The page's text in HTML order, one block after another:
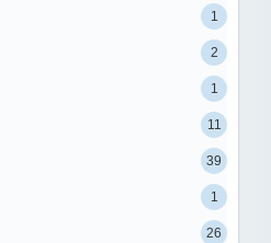
1
2
1
11
39
1
26